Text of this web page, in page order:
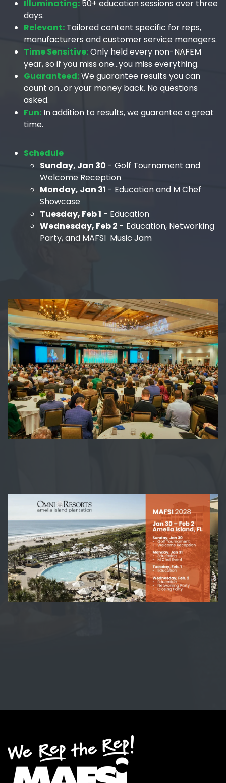
Illuminating: 50+ education sessions over three
days.
Relevant: Tailored content specific for reps,
manufacturers and customer service managers.
Time Sensitive:Only held every non-NAFEM
year, so if you miss one…you miss everything.
Guaranteed:We guarantee results you can
count on…or your money back. No questions
asked.
Fun: In addition to results, we guarantee a great
time.
Schedule
Sunday, Jan 30 - Golf Tournament and
Welcome Reception
Monday, Jan 31 - Education and M Chef
Showcase
Tuesday, Feb 1 - Education
Wednesday, Feb 2 - Education, Networking
Party, and MAFSI Music Jam